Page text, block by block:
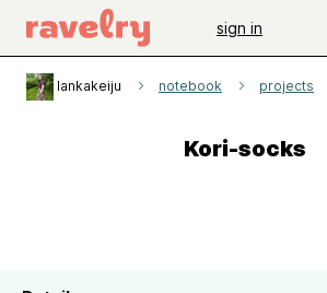
sign in
lankakeiju notebook projects
Kori-socks